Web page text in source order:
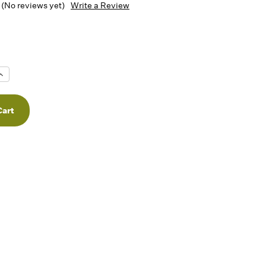
(No reviews yet) Write a Review